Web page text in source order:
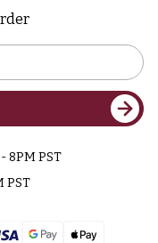
8PM PST
PST